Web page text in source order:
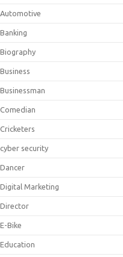
Automotive
Banking
Biography
Business
Businessman
Comedian
Cricketers
cyber security
Dancer
Digital Marketing
Director
E-Bike
Education